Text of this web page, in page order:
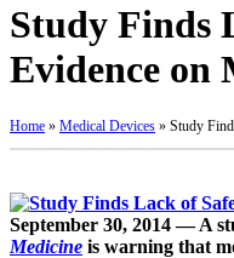
Study Finds
Evidence on
Home » Medical Devices » Study
September 30, 2014 — A
Medicine is warning that